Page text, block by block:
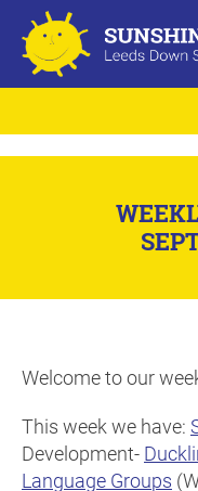
Welcome to our
This week we have:
Development-
Language Groups